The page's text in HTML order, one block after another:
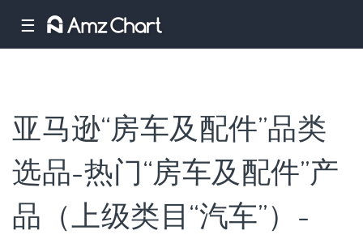
☰
亚马逊“房车及配件”品类
选品-热门“房车及配件”产
品（上级类目“汽车”）-